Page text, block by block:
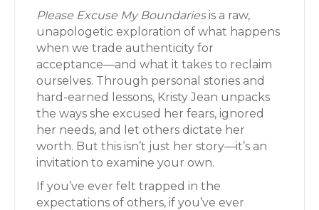
Please Excuse My Boundariesis a raw,
unapologetic exploration of what happens
when we trade authenticity for
acceptance—and what it takes to reclaim
ourselves. Through personal stories and
hard-earned lessons, Kristy Jean unpacks
the ways she excused her fears, ignored
her needs, and let others dictate her
worth. But this isn’t just her story—it’s an
invitation to examine your own.
If you’ve ever felt trapped in the
expectations of others, if you’ve ever